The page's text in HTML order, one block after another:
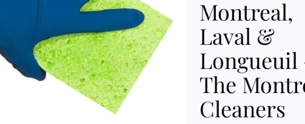
Montreal,
Laval &
Longueuil
The
Cleaners